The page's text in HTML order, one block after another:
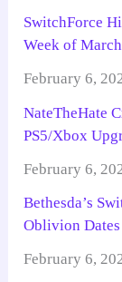
SwitchForce
Week of
February 6,
NateTheHate
PS5/Xbox
February 6,
Bethesda’s
Oblivion
February 6,